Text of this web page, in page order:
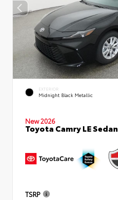
EXTERIOR
Midnight Black Metallic
New 2026
Toyota Camry LE Sedan
TSRP